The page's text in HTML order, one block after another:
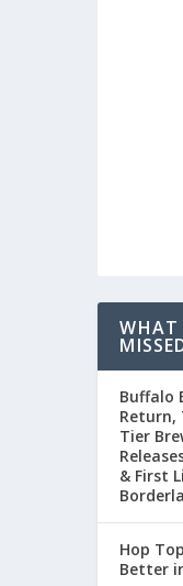
WHAT
Buffalo
Return,
Tier
& First
Hop
Better